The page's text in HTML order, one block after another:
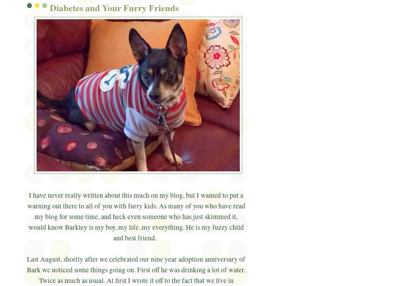
Diabetes and Your Furry Friends
I have never really written about this much on my blog, but I wanted to put a
warning out there to all of you with furry kids. As many of you who have read
my blog for some time, and heck even someone who has just skimmed it,
would know Barkley is my boy..my life..my everything. He is my fuzzy child
and best friend.
Last August, shortly after we celebrated our nine year adoption anniversary of
Bark we noticed some things going on. First off he was drinking a lot of water.
Twice as much as usual. At first I wrote it off to the fact that we live in